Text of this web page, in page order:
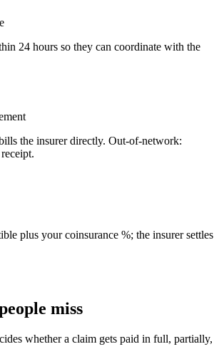
24 hours so they can coordinate with the
the insurer directly. Out-of-network:
plus your coinsurance %; the insurer settles
miss
whether a claim gets paid in full, partially,